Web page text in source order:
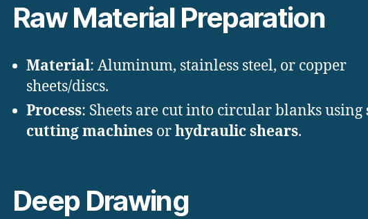
Raw Material Preparation
Material: Aluminum, stainless steel, or copper
sheets/discs.
Process: Sheets are cut into circular blanks using
cutting machines orhydraulic shears.
Deep Drawing